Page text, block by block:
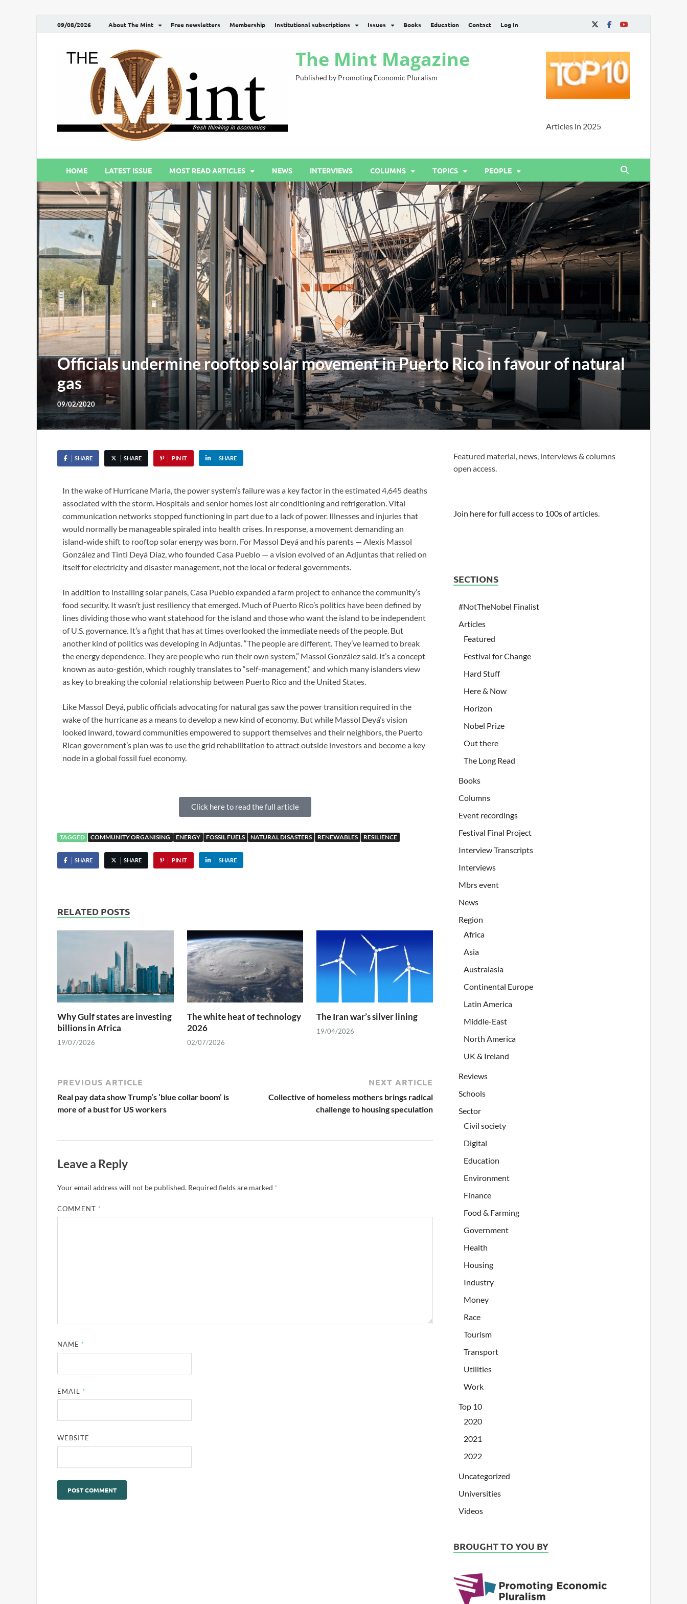
09/08/2026 About The Mint Free newsletters Membership Institutional subscriptions Issues Books Education Contact Log In
The Mint Magazine
Published by Promoting Economic Pluralism
Articles in 2025
HOME LATEST ISSUE MOST READ ARTICLES NEWS INTERVIEWS COLUMNS TOPICS PEOPLE
Officials undermine rooftop solar movement in Puerto Rico in favour of natural
gas
09/02/2020
SHARE SHARE PIN IT SHARE
In the wake of Hurricane Maria, the power system’s failure was a key factor in the estimated 4,645 deaths
associated with the storm. Hospitals and senior homes lost air conditioning and refrigeration. Vital
communication networks stopped functioning in part due to a lack of power. Illnesses and injuries that
would normally be manageable spiraled into health crises. In response, a movement demanding an
island-wide shift to rooftop solar energy was born. For Massol Deyá and his parents — Alexis Massol
González and Tinti Deyá Díaz, who founded Casa Pueblo — a vision evolved of an Adjuntas that relied on
itself for electricity and disaster management, not the local or federal governments.
In addition to installing solar panels, Casa Pueblo expanded a farm project to enhance the community’s
food security. It wasn’t just resiliency that emerged. Much of Puerto Rico’s politics have been defined by
lines dividing those who want statehood for the island and those who want the island to be independent
of U.S. governance. It’s a fight that has at times overlooked the immediate needs of the people. But
another kind of politics was developing in Adjuntas. “The people are different. They’ve learned to break
the energy dependence. They are people who run their own system,” Massol González said. It’s a concept
known as auto-gestión, which roughly translates to “self-management,” and which many islanders view
as key to breaking the colonial relationship between Puerto Rico and the United States.
Like Massol Deyá, public officials advocating for natural gas saw the power transition required in the
wake of the hurricane as a means to develop a new kind of economy. But while Massol Deyá’s vision
looked inward, toward communities empowered to support themselves and their neighbors, the Puerto
Rican government’s plan was to use the grid rehabilitation to attract outside investors and become a key
node in a global fossil fuel economy.
Click here to read the full article
TAGGED COMMUNITY ORGANISING ENERGY FOSSIL FUELS NATURAL DISASTERS RENEWABLES RESILIENCE
SHARE SHARE PIN IT SHARE
RELATED POSTS
Why Gulf states are investing
billions in Africa
19/07/2026
The white heat of technology
2026
02/07/2026
The Iran war’s silver lining
19/04/2026
PREVIOUS ARTICLE
Real pay data show Trump’s ‘blue collar boom’ is
more of a bust for US workers
NEXT ARTICLE
Collective of homeless mothers brings radical
challenge to housing speculation
Leave a Reply
Your email address will not be published. Required fields are marked *
COMMENT *
NAME *
EMAIL *
WEBSITE
Featured material, news, interviews & columns
open access.
Join here for full access to 100s of articles.
SECTIONS
#NotTheNobel Finalist
Articles
Featured
Festival for Change
Hard Stuff
Here & Now
Horizon
Nobel Prize
Out there
The Long Read
Books
Columns
Event recordings
Festival Final Project
Interview Transcripts
Interviews
Mbrs event
News
Region
Africa
Asia
Australasia
Continental Europe
Latin America
Middle-East
North America
UK & Ireland
Reviews
Schools
Sector
Civil society
Digital
Education
Environment
Finance
Food & Farming
Government
Health
Housing
Industry
Money
Race
Tourism
Transport
Utilities
Work
Top 10
2020
2021
2022
Uncategorized
Universities
Videos
BROUGHT TO YOU BY